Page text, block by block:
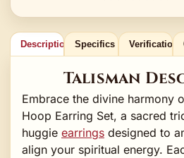
Description Specifics Verification
Talisman
Embrace the divine harmony
Hoop Earring Set, a sacred
huggie earrings designed to
align your spiritual energy.